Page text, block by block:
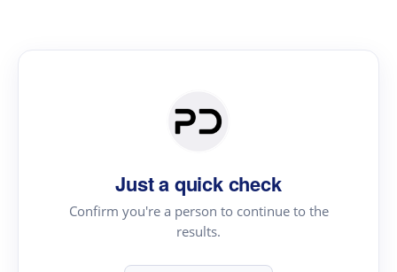
Just a quick check
Confirm you're a person to continue to the
results.